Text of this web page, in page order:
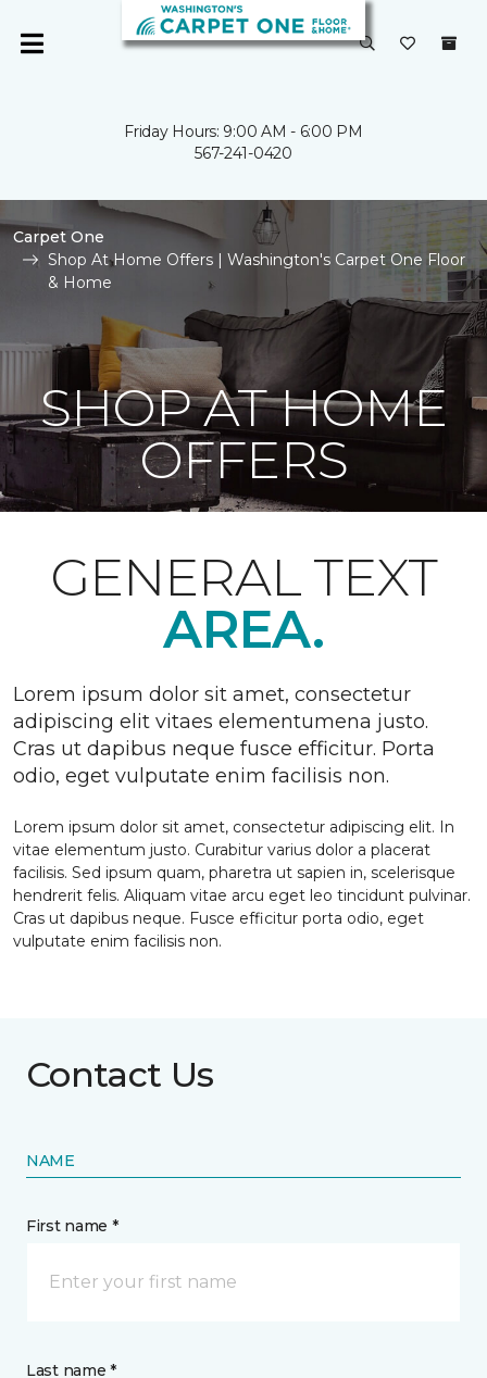
Friday Hours: 9:00 AM - 6:00 PM
567-241-0420
Carpet One
Shop At Home Offers | Washington's Carpet One Floor
& Home
SHOP AT HOME
OFFERS
GENERAL TEXT
AREA.
Lorem ipsum dolor sit amet, consectetur
adipiscing elit vitaes elementumena justo.
Cras ut dapibus neque fusce efficitur. Porta
odio, eget vulputate enim facilisis non.
Lorem ipsum dolor sit amet, consectetur adipiscing elit. In
vitae elementum justo. Curabitur varius dolor a placerat
facilisis. Sed ipsum quam, pharetra ut sapien in, scelerisque
hendrerit felis. Aliquam vitae arcu eget leo tincidunt pulvinar.
Cras ut dapibus neque. Fusce efficitur porta odio, eget
vulputate enim facilisis non.
Contact Us
NAME
First name *
Last name *